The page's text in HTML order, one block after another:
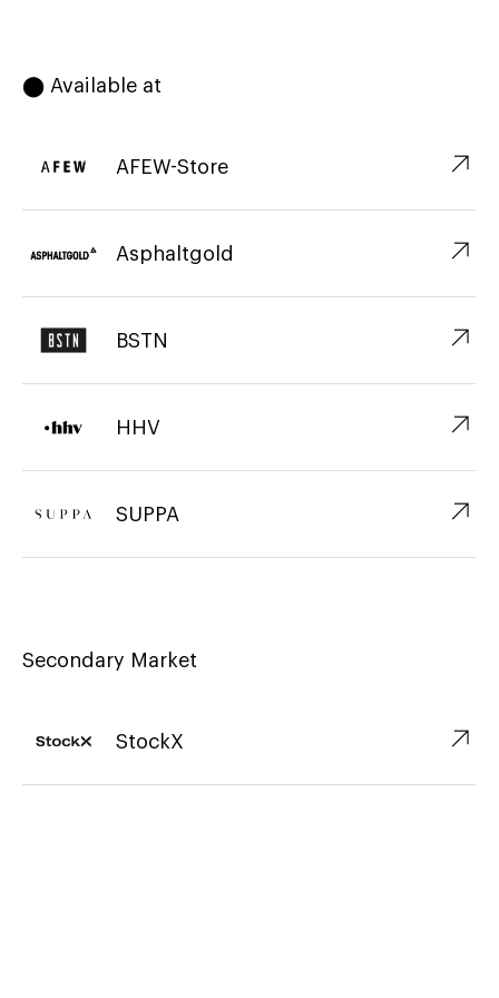
⬤ Available at
AFEW-Store ↗︎
Asphaltgold ↗︎
BSTN ↗︎
HHV ↗︎
SUPPA ↗︎
Secondary Market
StockX ↗︎